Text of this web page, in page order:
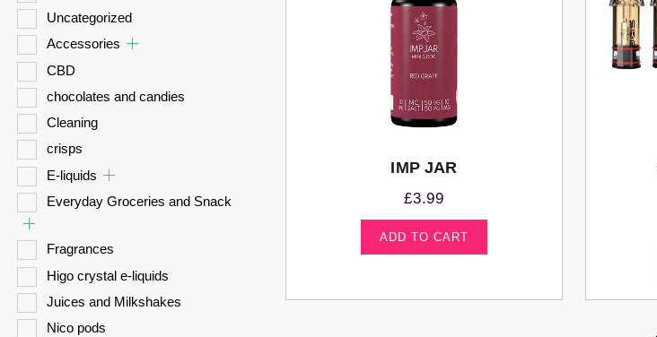
Uncategorized
Accessories
CBD
chocolates and candies
Cleaning
crisps
E-liquids
Everyday Groceries and Snack
Fragrances
Higo crystal e-liquids
Juices and Milkshakes
Nico pods
IMP JAR
£3.99
ADD TO CART